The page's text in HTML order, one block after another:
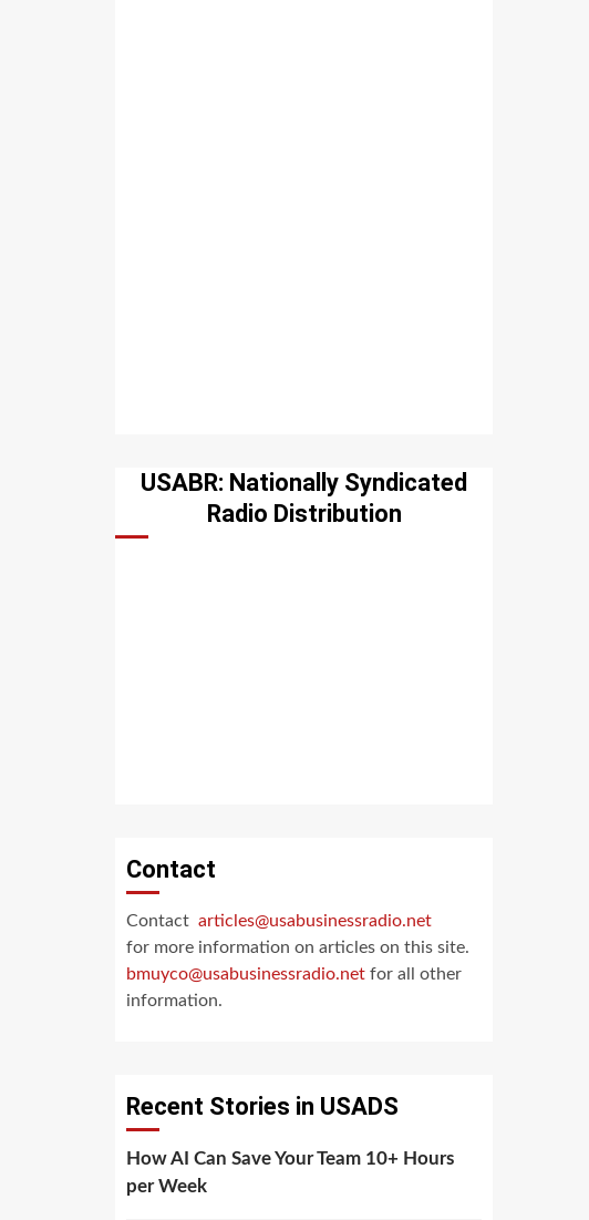
USABR: Nationally Syndicated
Radio Distribution
Contact
Contact articles@usabusinessradio.net
for more information on articles on this site.
bmuyco@usabusinessradio.net for all other
information.
Recent Stories in USADS
How AI Can Save Your Team 10+ Hours
per Week